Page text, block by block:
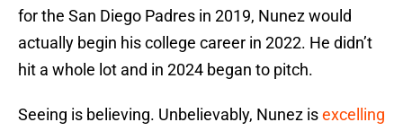
for the San Diego Padres in 2019, Nunez would
actually begin his college career in 2022. He didn’t
hit a whole lot and in 2024 began to pitch.
Seeing is believing. Unbelievably, Nunez isexcelling